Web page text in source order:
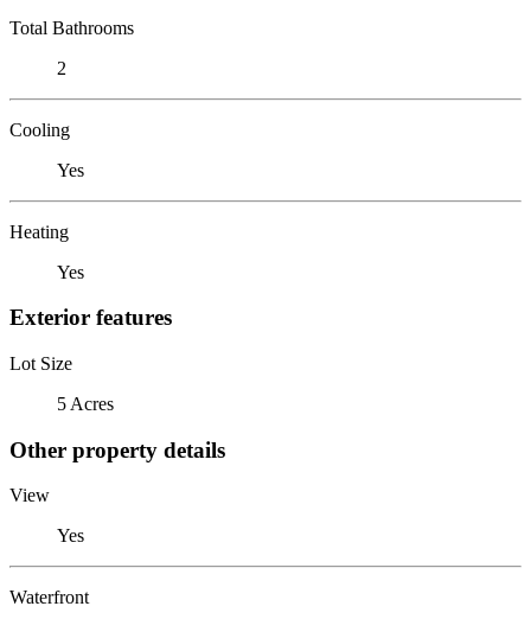
Total Bathrooms
2
Cooling
Yes
Heating
Yes
Exterior features
Lot Size
5 Acres
Other property details
View
Yes
Waterfront